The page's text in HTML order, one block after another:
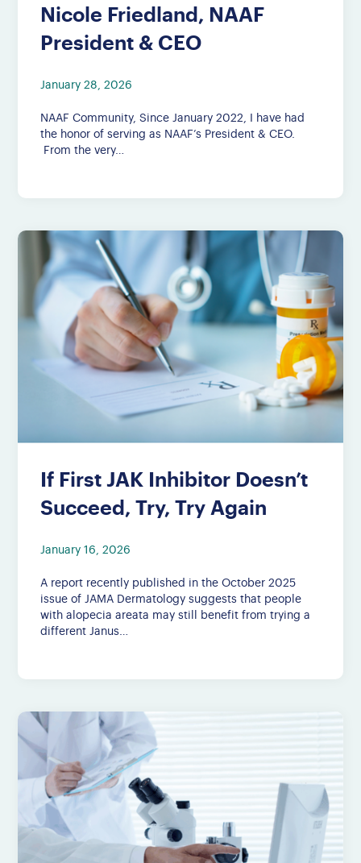
Nicole Friedland, NAAF
President & CEO
January 28, 2026
NAAF Community, Since January 2022, I have had
the honor of serving as NAAF’s President & CEO.
From the very…
If First JAK Inhibitor Doesn’t
Succeed, Try, Try Again
January 16, 2026
A report recently published in the October 2025
issue of JAMA Dermatology suggests that people
with alopecia areata may still benefit from trying a
different Janus…